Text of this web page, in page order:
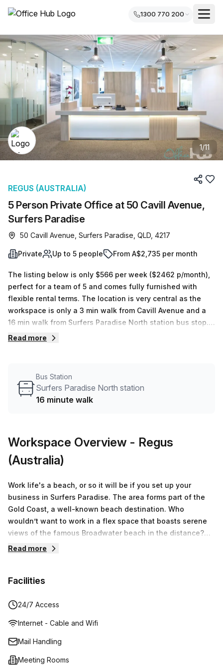
1300 770 200
1/11
5 Person Private Office at 50 Cavill Avenue,
Surfers Paradise
REGUS (AUSTRALIA)
50 Cavill Avenue, Surfers Paradise, QLD, 4217
Private Up to 5 people From A$2,735 per month
The listing below is only $566 per week ($2462 p/month),
perfect for a team of 5 and comes fully furnished with
flexible rental terms. The location is very central as the
workspace is only a 3 min walk from Cavill Avenue and a
16 min walk from Surfers Paradise North station bus stop.
This Private Office is located in Surfers Paradise and if
help you shortlist, book and negotiate the best rate on
your ideal workspace. From a 1 person hot desk to an
Read more
Bus Station
Surfers Paradise North station
16 minute walk
Workspace Overview - Regus
(Australia)
Work life's a beach, or so it will be if you set up your
business in Surfers Paradise. The area forms part of the
Gold Coast, a well-known beach destination. Who
wouldn’t want to work in a flex space that boasts serene
views of the famous Broadwater beach in the distance?
The decor of the private office space reflects the relaxed
coloured carpets. The office spaces don’t just boast ultra-
in the office furniture provided, as well as the sitting
relaxation during casual meetings. Perks of being a tenant
here goes beyond the realms of office space, where
them. These include in-house personnel will manage your
Read more
Facilities
24/7 Access
Internet - Cable and Wifi
Mail Handling
Meeting Rooms